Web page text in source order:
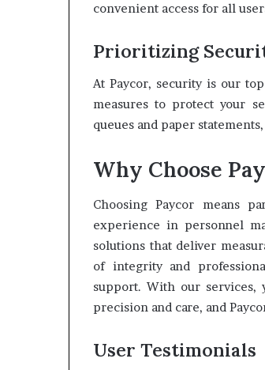
convenient access for all
Prioritizing
At Paycor, security is our
measures to protect your
queues and paper
Why Choose
Choosing Paycor means
experience in personnel
solutions that deliver
of integrity and
support. With our services,
precision and care, and
User Testimonials